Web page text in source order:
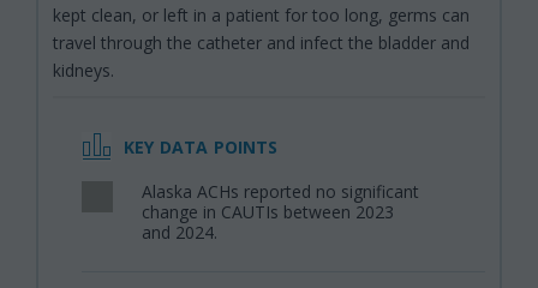
kept clean, or left in a patient for too long, germs can
travel through the catheter and infect the bladder and
kidneys.
KEY DATA POINTS
Alaska ACHs reported no significant
change in CAUTIs between 2023
and 2024.